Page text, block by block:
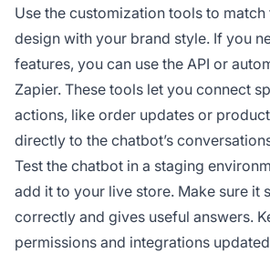
Use the customization tools to match
design with your brand style. If you
features, you can use the API or
Zapier. These tools let you connect
actions, like order updates or
directly to the chatbot’s
Test the chatbot in a staging
add it to your live store. Make sure it
correctly and gives useful answers.
permissions and integrations